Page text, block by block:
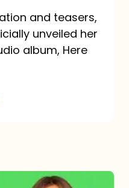
and teasers,
unveiled her
album, Here